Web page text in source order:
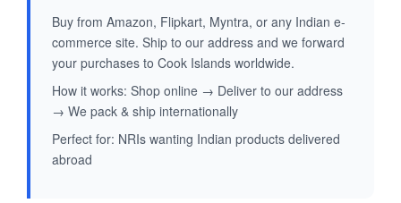
Buy from Amazon, Flipkart, Myntra, or any Indian e-
commerce site. Ship to our address and we forward
your purchases to Cook Islands worldwide.
How it works: Shop online → Deliver to our address
→ We pack & ship internationally
Perfect for: NRIs wanting Indian products delivered
abroad